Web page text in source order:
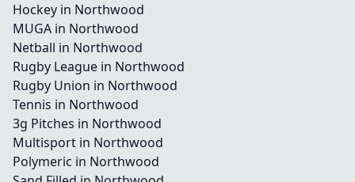
Hockey in Northwood
MUGA in Northwood
Netball in Northwood
Rugby League in Northwood
Rugby Union in Northwood
Tennis in Northwood
3g Pitches in Northwood
Multisport in Northwood
Polymeric in Northwood